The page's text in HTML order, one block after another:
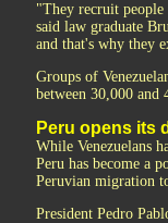
"They recruit
said law graduate
and that's why they
Groups of
between 30,000
Peru opens its
While Venezuelans
Peru has become a
Peruvian migration
President Pedro